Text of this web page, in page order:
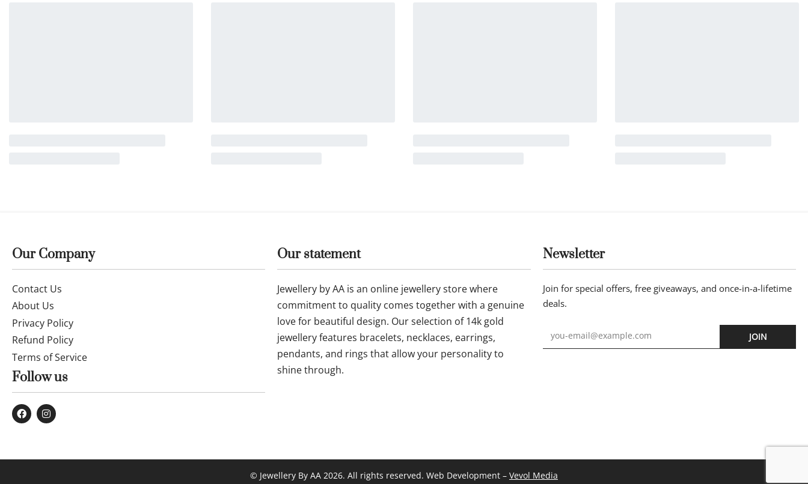
Our Company
Contact Us
About Us
Privacy Policy
Refund Policy
Terms of Service
Follow us
Our statement
Jewellery by AA is an online jewellery store where
commitment to quality comes together with a genuine
love for beautiful design. Our selection of 14k gold
jewellery features bracelets, necklaces, earrings,
pendants, and rings that allow your personality to
shine through.
Newsletter
Join for special offers, free giveaways, and once-in-a-lifetime
deals.
JOIN
© Jewellery By AA 2026. All rights reserved. Web Development – Vevol Media